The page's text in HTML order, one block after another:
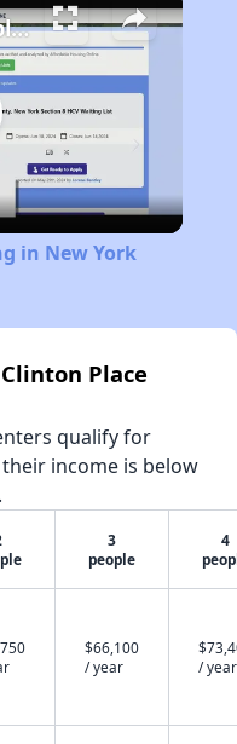
Finding Affordable Housing in New York
in New York
Place
qualify for
income is below
3
people
4
$66,100
/ year
/ year